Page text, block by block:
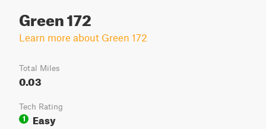
Green 172
Learn more about Green 172
Total Miles
0.03
Tech Rating
1
Easy